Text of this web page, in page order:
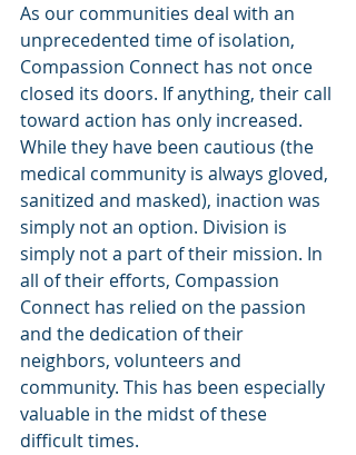
As our communities deal with an
unprecedented time of isolation,
Compassion Connect has not once
closed its doors. If anything, their call
toward action has only increased.
While they have been cautious (the
medical community is always gloved,
sanitized and masked), inaction was
simply not an option. Division is
simply not a part of their mission. In
all of their efforts, Compassion
Connect has relied on the passion
and the dedication of their
neighbors, volunteers and
community. This has been especially
valuable in the midst of these
difficult times.